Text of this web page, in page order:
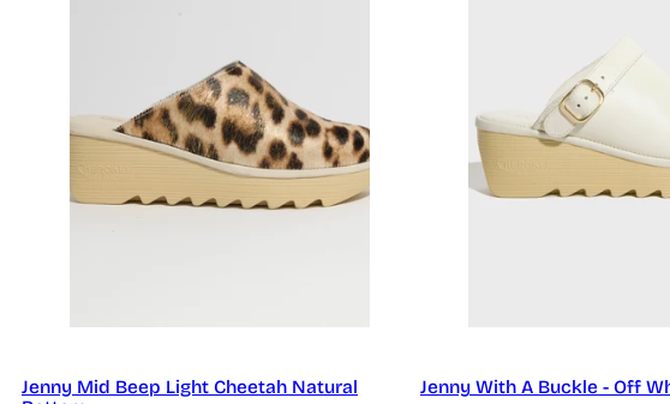
Jenny Mid Beep Light Cheetah Natural
Jenny With A Buckle - Off